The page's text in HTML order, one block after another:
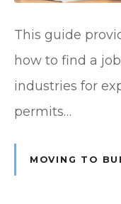
This guide
how to find a
industries for
permits…
MOVING TO